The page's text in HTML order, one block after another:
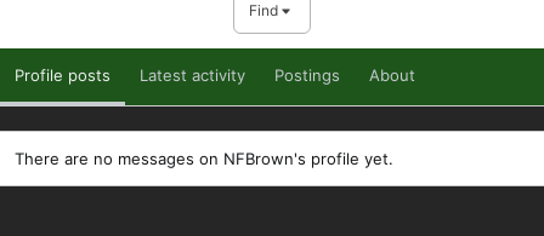
Find
Profile posts Latest activity Postings About
There are no messages on NFBrown's profile yet.